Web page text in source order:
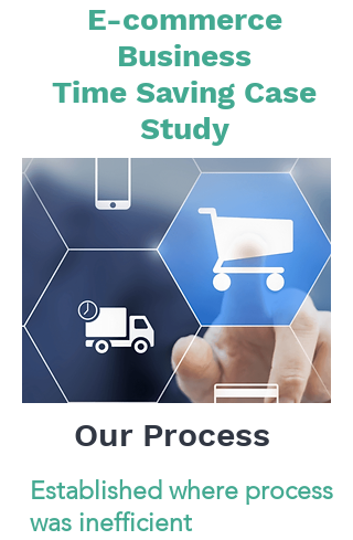
E-commerce
Business
Time Saving Case
Study
Our Process
Established where process
was inefficient